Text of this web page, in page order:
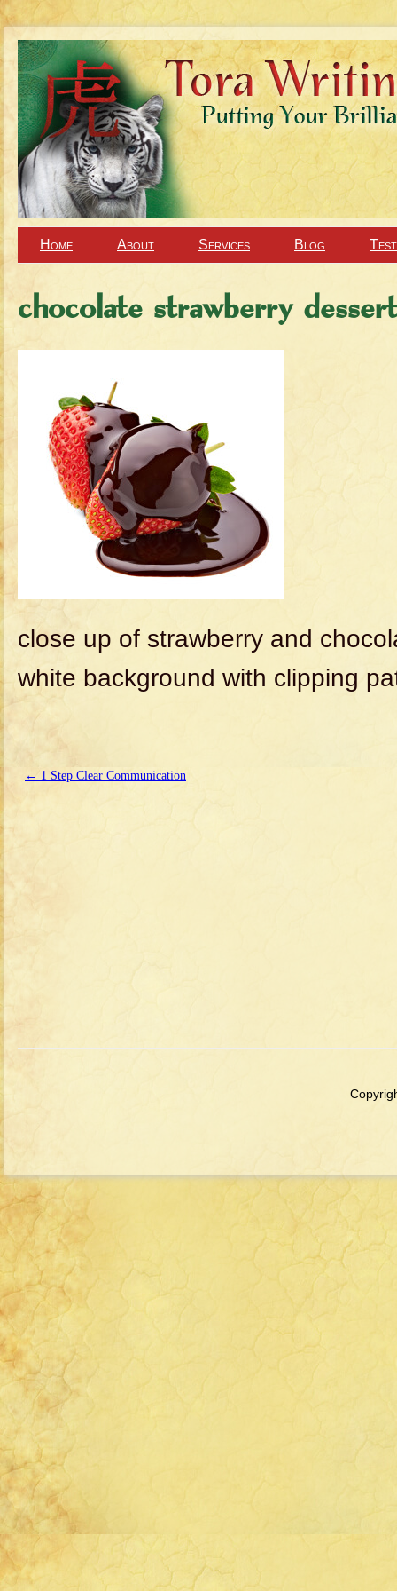
Home About Services Blog
chocolate strawberry
close up of strawberry and
white background with clipping
← 1 Step Clear Communication